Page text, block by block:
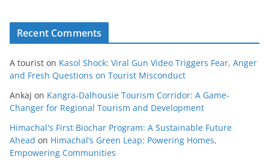
Recent Comments
A tourist on Kasol Shock: Viral Gun Video Triggers Fear, Anger
and Fresh Questions on Tourist Misconduct
Ankaj on Kangra-Dalhousie Tourism Corridor: A Game-
Changer for Regional Tourism and Development
Himachal's First Biochar Program: A Sustainable Future
Ahead on Himachal’s Green Leap: Powering Homes,
Empowering Communities